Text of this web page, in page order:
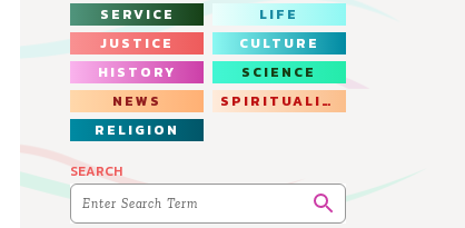
SERVICE
LIFE
JUSTICE
CULTURE
HISTORY
SCIENCE
NEWS
SPIRITUALITY
RELIGION
SEARCH